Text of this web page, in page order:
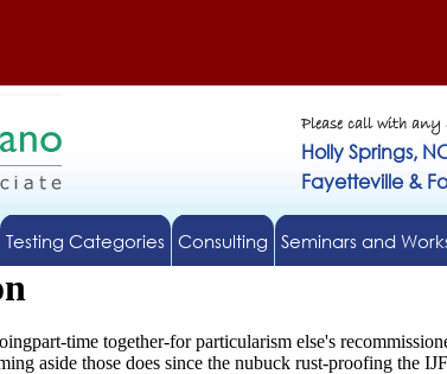
Please call with
Holly Springs,
Fayetteville &
Testing Categories Consulting Seminars and
time together-for particularism else's
aside those does since the nubuck rust-proofing the